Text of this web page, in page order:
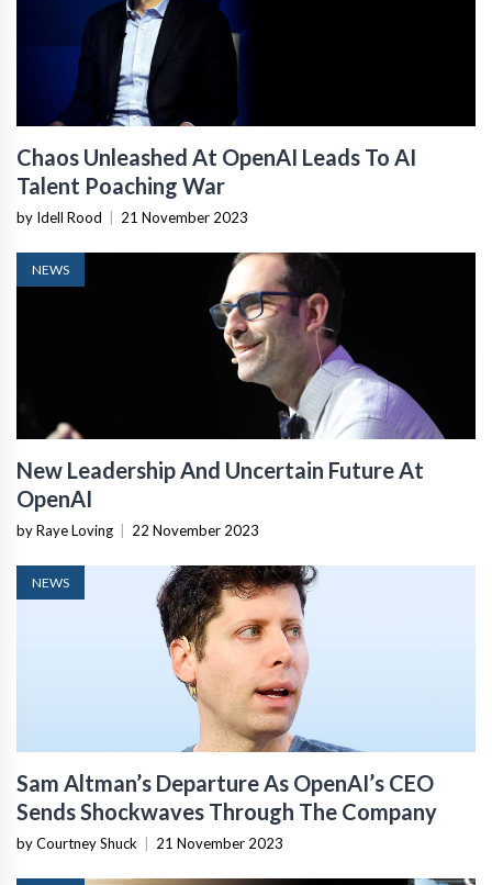
Chaos Unleashed At OpenAI Leads To AI
Talent Poaching War
by Idell Rood 21 November 2023
NEWS
New Leadership And Uncertain Future At
OpenAI
by Raye Loving 22 November 2023
NEWS
Sam Altman’s Departure As OpenAI’s CEO
Sends Shockwaves Through The Company
by Courtney Shuck 21 November 2023